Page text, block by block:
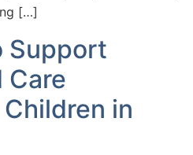
[…]
Support
Care
in